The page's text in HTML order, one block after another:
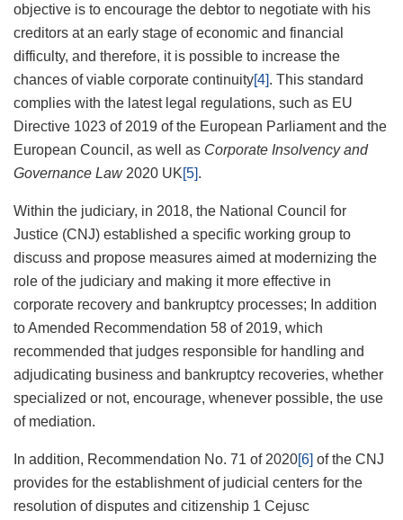
objective is to encourage the debtor to negotiate with his
creditors at an early stage of economic and financial
difficulty, and therefore, it is possible to increase the
chances of viable corporate continuity[4]. This standard
complies with the latest legal regulations, such as EU
Directive 1023 of 2019 of the European Parliament and the
European Council, as well as Corporate Insolvency and
Governance Law2020 UK[5].
Within the judiciary, in 2018, the National Council for
Justice (CNJ) established a specific working group to
discuss and propose measures aimed at modernizing the
role of the judiciary and making it more effective in
corporate recovery and bankruptcy processes; In addition
to Amended Recommendation 58 of 2019, which
recommended that judges responsible for handling and
adjudicating business and bankruptcy recoveries, whether
specialized or not, encourage, whenever possible, the use
of mediation.
In addition, Recommendation No. 71 of 2020[6] of the CNJ
provides for the establishment of judicial centers for the
resolution of disputes and citizenship 1 Cejusc